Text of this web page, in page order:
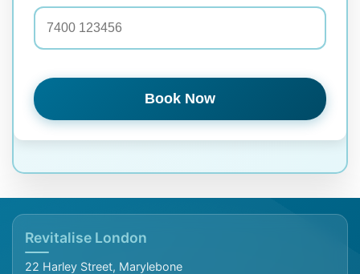
Book Now
Revitalise London
22 Harley Street, Marylebone